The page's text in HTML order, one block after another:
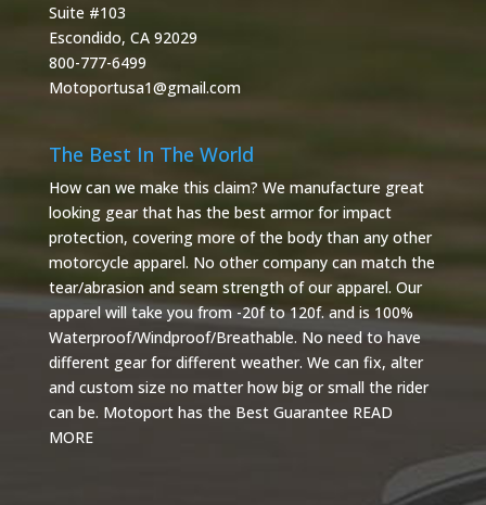
Suite #103
Escondido, CA 92029
800-777-6499
Motoportusa1@gmail.com
The Best In The World
How can we make this claim? We manufacture great
looking gear that has the best armor for impact
protection, covering more of the body than any other
motorcycle apparel. No other company can match the
tear/abrasion and seam strength of our apparel. Our
apparel will take you from -20f to 120f. and is 100%
Waterproof/Windproof/Breathable. No need to have
different gear for different weather. We can fix, alter
and custom size no matter how big or small the rider
can be. Motoport has the Best Guarantee READ
MORE